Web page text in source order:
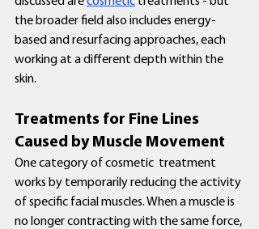
the broader field also includes energy-
based and resurfacing approaches, each
working at a different depth within the
skin.
Treatments for Fine Lines
Caused by Muscle Movement
One category of cosmetic  treatment
works by temporarily reducing the activity
of specific facial muscles. When a muscle is
no longer contracting with the same force,